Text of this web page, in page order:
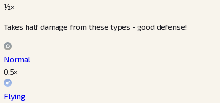
½×
Takes half damage from these types - good defense!
Normal
0.5×
Flying